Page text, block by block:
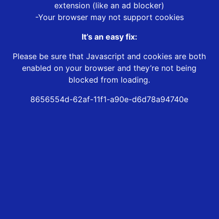
extension (like an ad blocker)
-Your browser may not support cookies
It’s an easy fix:
Please be sure that Javascript and cookies are both
enabled on your browser and they’re not being
blocked from loading.
8656554d-62af-11f1-a90e-d6d78a94740e